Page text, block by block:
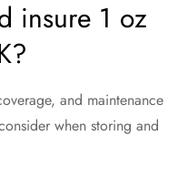
insure 1 oz
and maintenance
when storing and